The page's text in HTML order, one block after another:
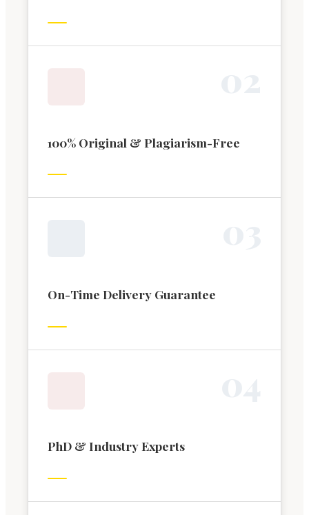
100% Original & Plagiarism-Free
On-Time Delivery Guarantee
PhD & Industry Experts